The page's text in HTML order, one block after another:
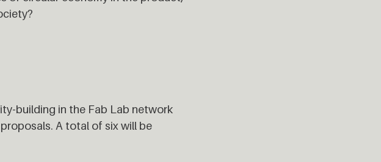
building in the Fab Lab network
A total of six will be